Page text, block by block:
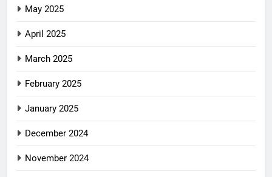
May 2025
April 2025
March 2025
February 2025
January 2025
December 2024
November 2024